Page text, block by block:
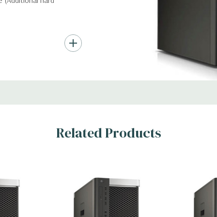
up to (4) 3.5”
Related Products